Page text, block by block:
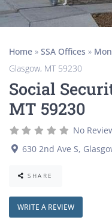
Home » SSA Offices »
Glasgow, MT 59230
Social
MT 59230
No
630 2nd Ave S,
SHARE
WRITE A REVIEW